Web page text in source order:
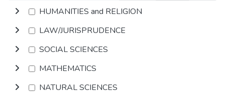
HUMANITIES and RELIGION
LAW/JURISPRUDENCE
SOCIAL SCIENCES
MATHEMATICS
NATURAL SCIENCES